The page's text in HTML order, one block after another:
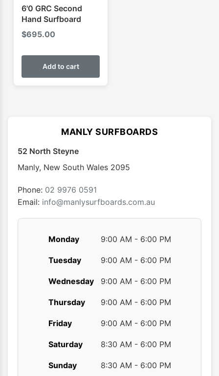
6'0 GRC Second
Hand Surfboard
$695.00
Add to cart
MANLY SURFBOARDS
52 North Steyne
Manly, New South Wales 2095
Phone: 02 9976 0591
Email: info@manlysurfboards.com.au
Monday 9:00 AM - 6:00 PM
Tuesday 9:00 AM - 6:00 PM
Wednesday 9:00 AM - 6:00 PM
Thursday 9:00 AM - 6:00 PM
Friday 9:00 AM - 6:00 PM
Saturday 8:30 AM - 6:00 PM
Sunday 8:30 AM - 6:00 PM